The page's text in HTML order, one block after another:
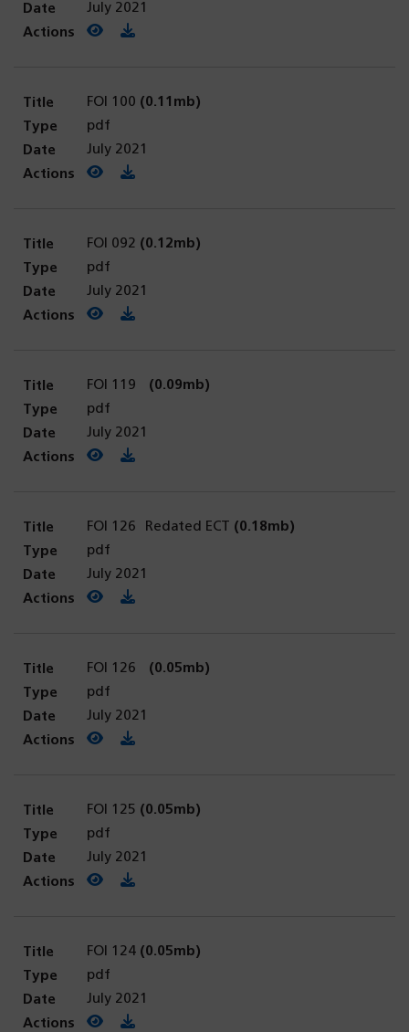
July 2021
View PDF
(opens in a new tab)
Download PDF
FOI 100 (0.11mb)
pdf
July 2021
View PDF
(opens in a new tab)
Download PDF
FOI 092 (0.12mb)
pdf
July 2021
View PDF
(opens in a new tab)
Download PDF
FOI 119 (0.09mb)
pdf
July 2021
View PDF
(opens in a new tab)
Download PDF
FOI 126 Redated ECT (0.18mb)
pdf
July 2021
View PDF
(opens in a new tab)
Download PDF
FOI 126 (0.05mb)
pdf
July 2021
View PDF
(opens in a new tab)
Download PDF
FOI 125 (0.05mb)
pdf
July 2021
View PDF
(opens in a new tab)
Download PDF
FOI 124 (0.05mb)
pdf
July 2021
View PDF
(opens in a new tab)
Download PDF